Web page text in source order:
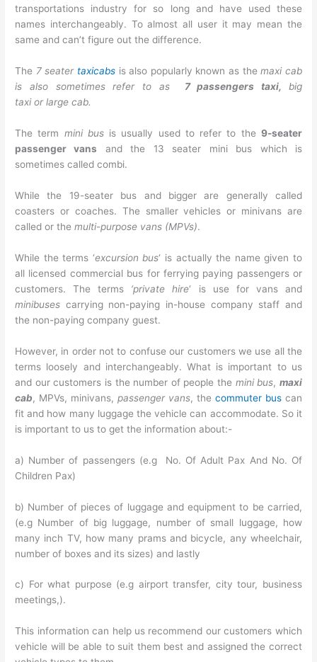
transportations industry for so long and have used these
names interchangeably. To almost all user it may mean the
same and can’t figure out the difference.
The 7 seater taxicabs is also popularly known as themaxi cab
is also sometimes refer to as
7 passengers taxi, big
taxi or large cab.
The term mini busis usually used to refer to the 9-seater
passenger vans and the 13 seater mini bus which is
sometimes called combi.
While the 19-seater bus and bigger are generally called
coasters or coaches. The smaller vehicles or minivans are
called or themulti-purpose vans (MPVs).
While the terms ‘excursion bus‘ is actually the name given to
all licensed commercial bus for ferrying paying passengers or
customers. The terms ‘private hire‘ is use for vans and
minibuses carrying non-paying in-house company staff and
the non-paying company guest.
However, in order not to confuse our customers we use all the
terms loosely and interchangeably. What is important to us
and our customers is the number of people the mini bus, maxi
cab, MPVs, minivans,passenger vans, the commuter bus can
fit and how many luggage the vehicle can accommodate. So it
is important to us to get the information about:-
a) Number of passengers (e.g No. Of Adult Pax And No. Of
Children Pax)
b) Number of pieces of luggage and equipment to be carried,
(e.g Number of big luggage, number of small luggage, how
many inch TV, how many prams and bicycle, any wheelchair,
number of boxes and its sizes) and lastly
c) For what purpose (e.g airport transfer, city tour, business
meetings,).
This information can help us recommend our customers which
vehicle will be able to suit them best and assigned the correct